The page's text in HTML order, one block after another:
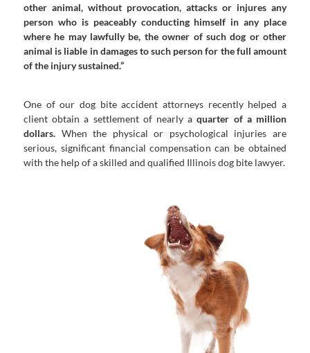
other animal, without provocation, attacks or injures any
person who is peaceably conducting himself in any place
where he may lawfully be, the owner of such dog or other
animal is liable in damages to such person for the full amount
of the injury sustained.”
One of our dog bite accident attorneys recently helped a
client obtain a settlement of nearly aquarter of a million
dollars. When the physical or psychological injuries are
serious, significant financial compensation can be obtained
with the help of a skilled and qualified Illinois dog bite lawyer.
If you have been hurt by a dog, contact our
Chicago dog bite lawyers to pursue full
compensation.